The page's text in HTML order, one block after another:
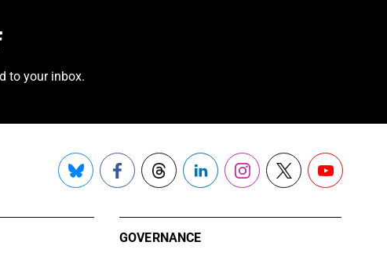
to your inbox.
BlueskyFacebookThreadsLinkedInInstagram
X YouTube
GOVERNANCE